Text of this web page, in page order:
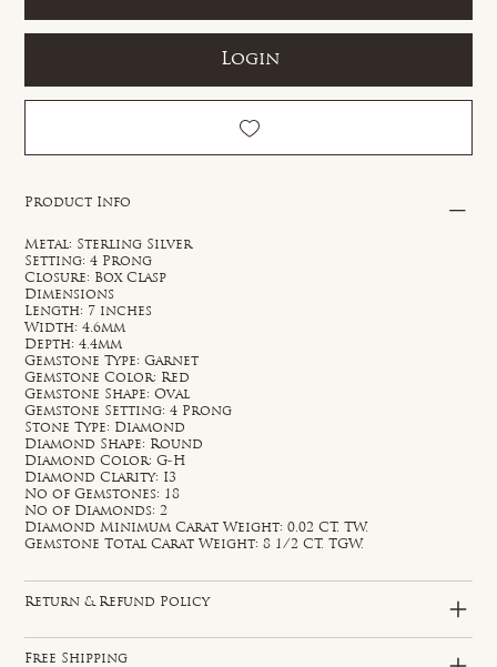
Login
Product Info
Metal: Sterling Silver
Setting: 4 Prong
Closure: Box Clasp
Dimensions
Length: 7 inches
Width: 4.6mm
Depth: 4.4mm
Gemstone Type: Garnet
Gemstone Color: Red
Gemstone Shape: Oval
Gemstone Setting: 4 Prong
Stone Type: Diamond
Diamond Shape: Round
Diamond Color: G-H
Diamond Clarity: I3
No of Gemstones: 18
No of Diamonds: 2
Diamond Minimum Carat Weight: 0.02 CT. TW.
Gemstone Total Carat Weight: 8 1/2 CT. TGW.
Return & Refund Policy
Free Shipping